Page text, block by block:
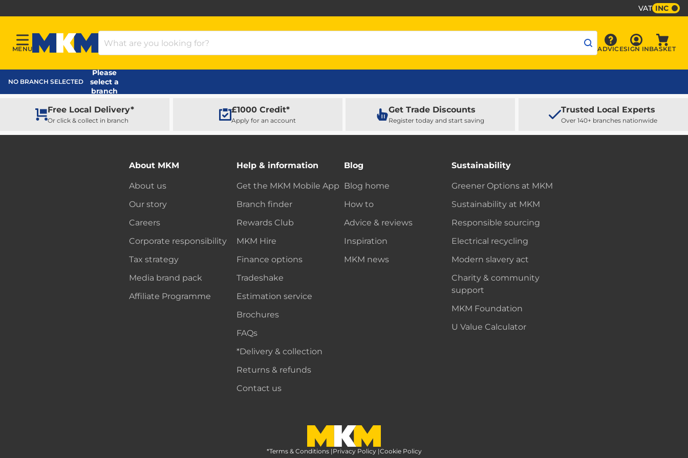
VAT INC
Menu
MENU
MKM Home Page
Search Products
Advice
ADVICE Sign In
SIGN INBASKET
NO BRANCH SELECTED
Please
select a
branch
Free Local Delivery*
Or click & collect in branch
£1000 Credit*
Apply for an account
Get Trade Discounts
Register today and start saving
Trusted Local Experts
Over 140+ branches nationwide
About MKM
About us
Our story
Careers
Corporate responsibility
Tax strategy
Media brand pack
Affiliate Programme
Help & information
Get the MKM Mobile App
Branch finder
Rewards Club
MKM Hire
Finance options
Tradeshake
Estimation service
Brochures
FAQs
*Delivery & collection
Returns & refunds
Contact us
Blog
Blog home
How to
Advice & reviews
Inspiration
MKM news
Sustainability
Greener Options at MKM
Sustainability at MKM
Responsible sourcing
Electrical recycling
Modern slavery act
Charity & community
support
MKM Foundation
U Value Calculator
MKM Home Page
*Terms & Conditions |Privacy Policy |Cookie Policy